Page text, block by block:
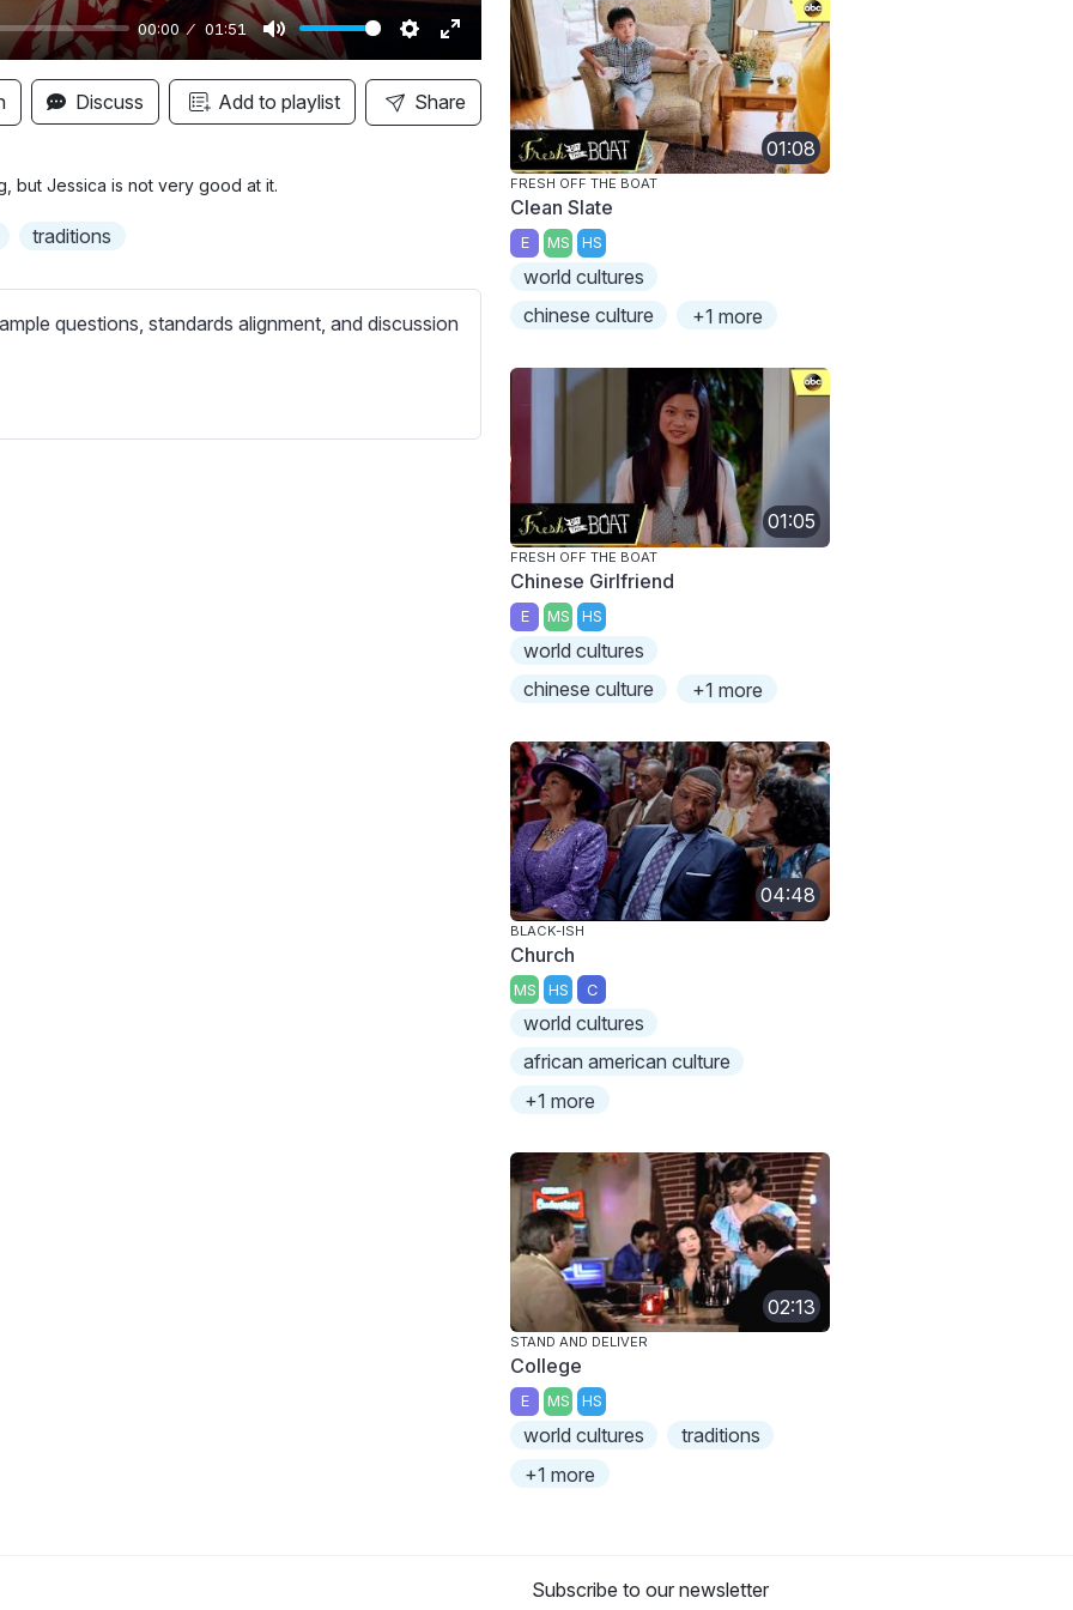
00:00 01:51
M
u
t
S
e
t
E
n
t
e
Discuss Add to playlist Share
but Jessica is not very good at it.
traditions
questions, standards alignment, and discussion
01:08
FRESH OFF THE BOAT
Clean Slate
E MS HS
world cultures
chinese culture
+1 more
01:05
FRESH OFF THE BOAT
Chinese Girlfriend
E MS HS
world cultures
chinese culture
+1 more
04:48
BLACK-ISH
Church
MS HS C
world cultures
african american culture
+1 more
02:13
STAND AND DELIVER
College
E MS HS
world cultures
traditions
+1 more
Subscribe to our newsletter